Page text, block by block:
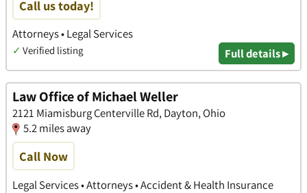
Call us today!
Attorneys • Legal Services
✓ Verified listing Full details ▸
Law Office of Michael Weller
2121 Miamisburg Centerville Rd, Dayton, Ohio
5.2 miles away
Call Now
Legal Services • Attorneys • Accident & Health Insurance